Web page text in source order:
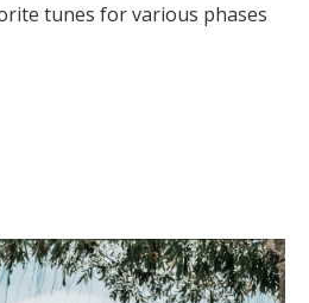
Started
tunes for various phases